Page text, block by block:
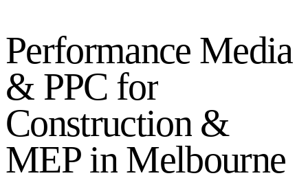
Performance Media
& PPC for
Construction &
MEP in Melbourne